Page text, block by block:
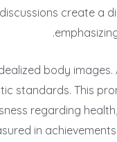
create a
body images.
standards. This
regarding
in